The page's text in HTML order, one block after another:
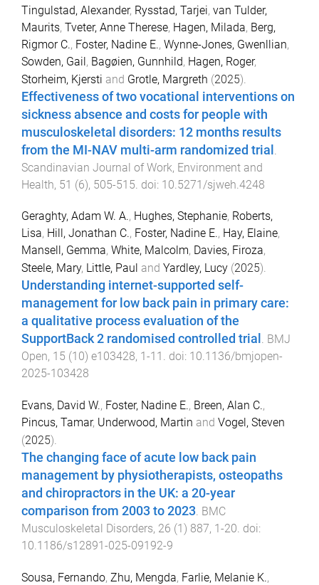
Tingulstad, Alexander, Rysstad, Tarjei, van Tulder,
Maurits, Tveter, Anne Therese, Hagen, Milada, Berg,
Rigmor C., Foster, Nadine E., Wynne-Jones, Gwenllian,
Sowden, Gail, Bagøien, Gunnhild, Hagen, Roger,
Storheim, Kjersti and Grotle, Margreth (2025).
Effectiveness of two vocational interventions on
sickness absence and costs for people with
musculoskeletal disorders: 12 months results
from the MI-NAV multi-arm randomized trial
Scandinavian Journal of Work, Environment and
Health, 51 (6), 505-515 . doi: 10.5271/sjweh.4248
Geraghty, Adam W. A., Hughes, Stephanie, Roberts,
Lisa, Hill, Jonathan C., Foster, Nadine E., Hay, Elaine,
Mansell, Gemma, White, Malcolm, Davies, Firoza,
Steele, Mary, Little, Paul and Yardley, Lucy (2025).
Understanding internet-supported self-
management for low back pain in primary care:
a qualitative process evaluation of the
SupportBack 2 randomised controlled trial . BMJ
Open, 15 (10) e103428, 1 -11 . doi: 10.1136/bmjopen-
2025-103428
Evans, David W., Foster, Nadine E., Breen, Alan C.,
Pincus, Tamar, Underwood, Martin and Vogel, Steven
(2025).
The changing face of acute low back pain
management by physiotherapists, osteopaths
and chiropractors in the UK: a 20-year
comparison from 2003 to 2023. BMC
Musculoskeletal Disorders, 26 (1 ) 887, 1 -20. doi:
10.1186/s12891-025-09192-9
Sousa, Fernando, Zhu, Mengda, Farlie, Melanie K.,